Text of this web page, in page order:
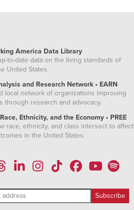
America Data Library
to-date data on the living standards of
United States.
and Research Network • EARN
local network of organizations improving
through research and advocacy.
Ethnicity, and the Economy • PREE
race, ethnicity, and class intersect to affect
in the United States.